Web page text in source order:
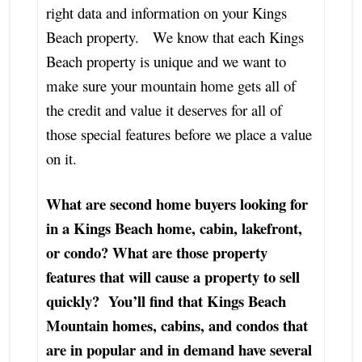
right data and information on your Kings
Beach property. We know that each Kings
Beach property is unique and we want to
make sure your mountain home gets all of
the credit and value it deserves for all of
those special features before we place a value
on it.
What are second home buyers looking for
in a Kings Beach home, cabin, lakefront,
or condo? What are those property
features that will cause a property to sell
quickly? You’ll find that Kings Beach
Mountain homes, cabins, and condos that
are in popular and in demand have several